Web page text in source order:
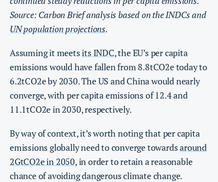
Source: Carbon Brief analysis based on the INDCs and
UN population projections.
Assuming it meetsits INDC, the EU’s per capita
emissions would have fallen from 8.8tCO2e today to
6.2tCO2e by 2030. The US and China would nearly
converge, with per capita emissions of 12.4 and
11.1tCO2e in 2030, respectively.
By way of context, it’s worth noting that per capita
emissions globally need to converge towardsaround
2GtCO2e in 2050, in order to retain a reasonable
chance of avoiding dangerous climate change.